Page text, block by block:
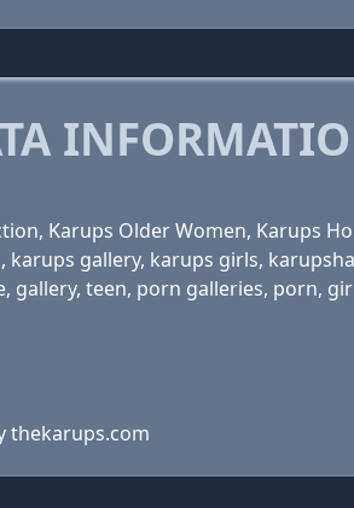
Karups Older Women, Karups
karups gallery, karups girls,
gallery, teen, porn galleries, porn,
thekarups.com